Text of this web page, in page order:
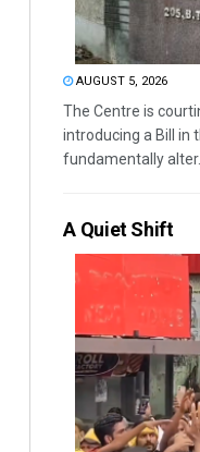
AUGUST 5, 2026
The Centre is
introducing a Bill in
fundamentally alter...
A Quiet Shift